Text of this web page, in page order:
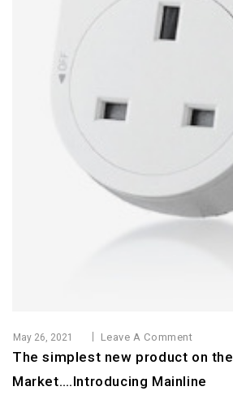
May 26, 2021 Leave A Comment
The simplest new product on the
Market….Introducing Mainline